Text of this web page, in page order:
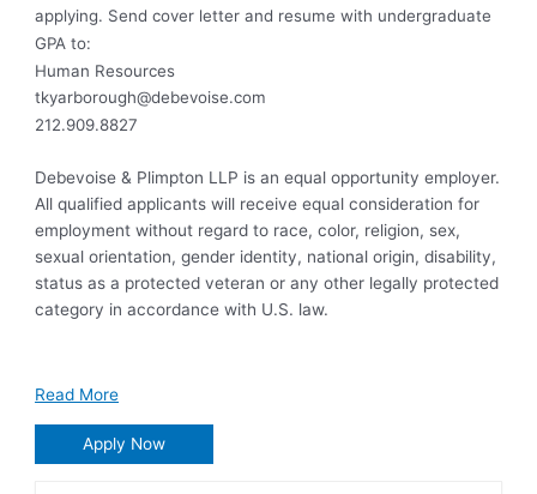
applying. Send cover letter and resume with undergraduate
GPA to:
Human Resources
tkyarborough@debevoise.com
212.909.8827
Debevoise & Plimpton LLP is an equal opportunity employer.
All qualified applicants will receive equal consideration for
employment without regard to race, color, religion, sex,
sexual orientation, gender identity, national origin, disability,
status as a protected veteran or any other legally protected
category in accordance with U.S. law.
Read More
Apply Now